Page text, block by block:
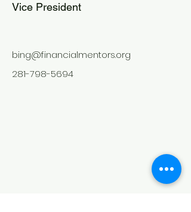
Vice President
bing@financialmentors.org
281-798-5694